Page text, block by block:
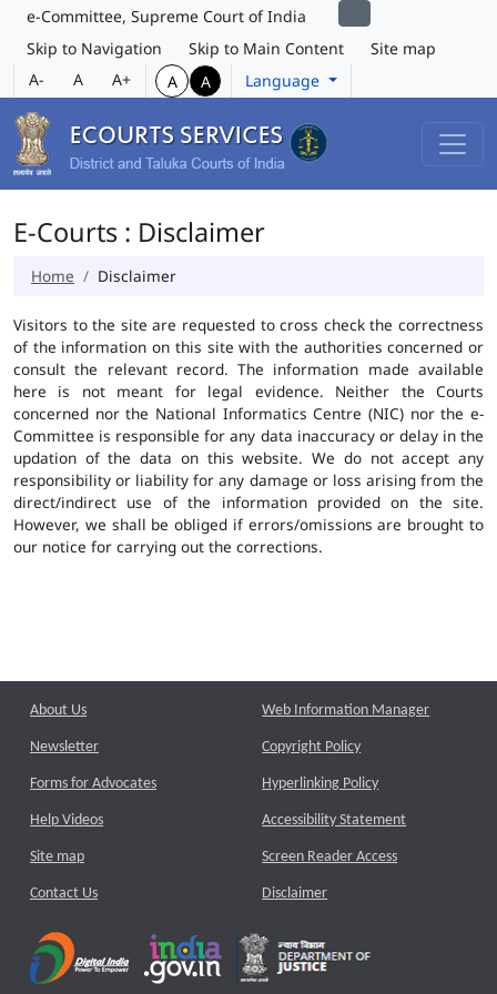
e-Committee, Supreme Court of India
Skip to Navigation
Skip to Main Content
Site map
A-
A A+ A A Language
E-Courts : Disclaimer
Home Disclaimer
Visitors to the site are requested to cross check the correctness
of the information on this site with the authorities concerned or
consult the relevant record. The information made available
here is not meant for legal evidence. Neither the Courts
concerned nor the National Informatics Centre (NIC) nor the e-
Committee is responsible for any data inaccuracy or delay in the
updation of the data on this website. We do not accept any
responsibility or liability for any damage or loss arising from the
direct/indirect use of the information provided on the site.
However, we shall be obliged if errors/omissions are brought to
our notice for carrying out the corrections.
About Us
Newsletter
Forms for Advocates
Help Videos
Site map
Contact Us
Web Information Manager
Copyright Policy
Hyperlinking Policy
Accessibility Statement
Screen Reader Access
Disclaimer